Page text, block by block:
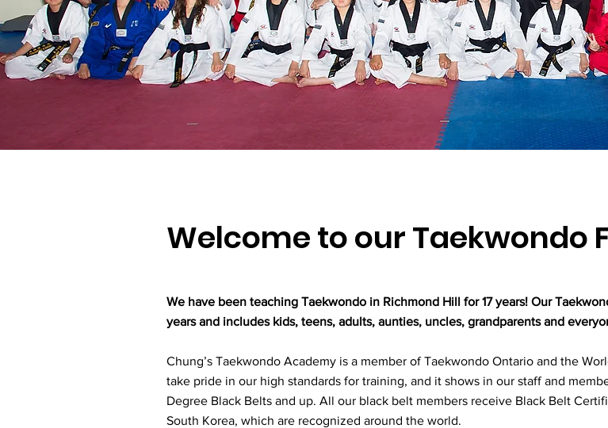
Welcome to our Taekwondo
We have been teaching Taekwondo in Richmond Hill for 17 years! Our
years and includes kids, teens, adults, aunties, uncles, grandparents and
Chung’s Taekwondo Academy is a member of Taekwondo Ontario and the
take pride in our high standards for training, and it shows in our staff and
Degree Black Belts and up. All our black belt members receive Black Belt
South Korea, which are recognized around the world.